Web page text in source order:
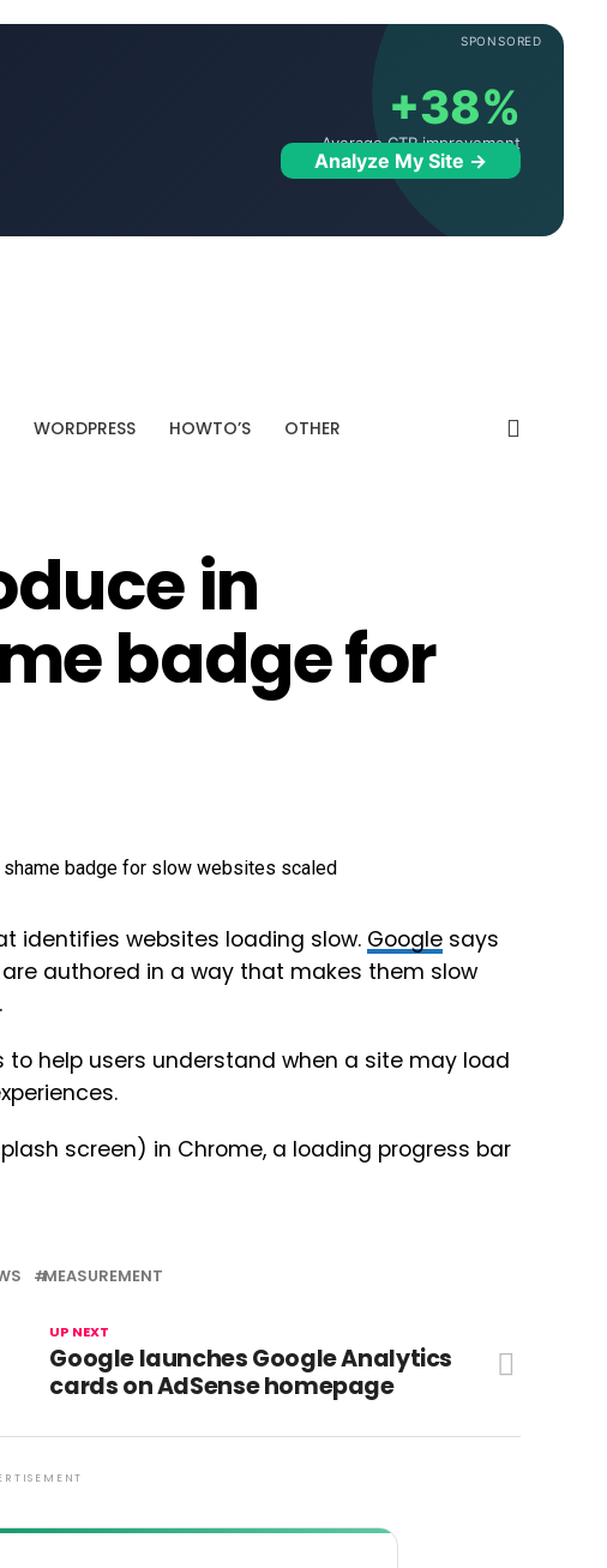
SPONSORED
+38%
Average CTR improvement
Analyze My Site →
WORDPRESS HOWTO’S OTHER
in
badge for
identifies websites loading slow. Google says
authored in a way that makes them slow
to help users understand when a site may load
screen) in Chrome, a loading progress bar
MEASUREMENT
UP NEXT
Google launches Google Analytics
cards on AdSense homepage